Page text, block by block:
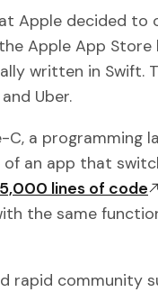
Apple decided
Apple App Store
written in Swift.
Uber.
a programming
an app that
lines of code
the same
rapid community